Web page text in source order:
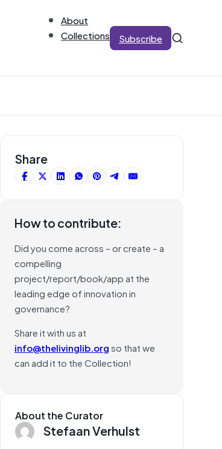
About
Collections
Subscribe
Share
How to contribute:
Did you come across – or create – a
compelling
project/report/book/app at the
leading edge of innovation in
governance?
Share it with us at
info@thelivinglib.orgso that we
can add it to the Collection!
About the Curator
Stefaan Verhulst